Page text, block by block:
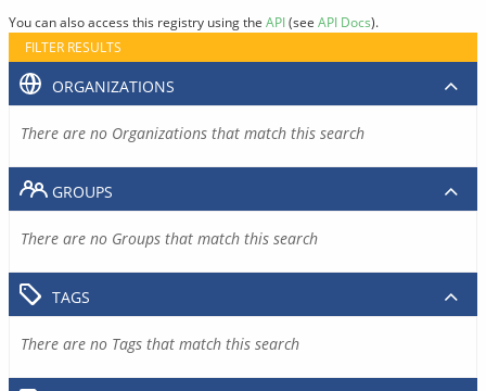
You can also access this registry using the API(see API Docs).
FILTER RESULTS
ORGANIZATIONS
There are no Organizations that match this search
GROUPS
There are no Groups that match this search
TAGS
There are no Tags that match this search